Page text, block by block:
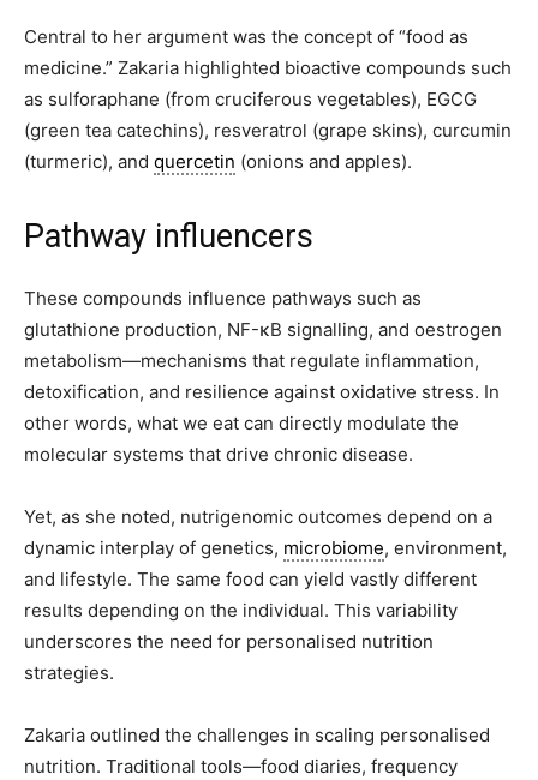
Central to her argument was the concept of “food as
medicine.” Zakaria highlighted bioactive compounds such
as sulforaphane (from cruciferous vegetables), EGCG
(green tea catechins), resveratrol (grape skins), curcumin
(turmeric), and quercetin (onions and apples).
Pathway influencers
These compounds influence pathways such as
glutathione production, NF-κB signalling, and oestrogen
metabolism—mechanisms that regulate inflammation,
detoxification, and resilience against oxidative stress. In
other words, what we eat can directly modulate the
molecular systems that drive chronic disease.
Yet, as she noted, nutrigenomic outcomes depend on a
dynamic interplay of genetics, microbiome, environment,
and lifestyle. The same food can yield vastly different
results depending on the individual. This variability
underscores the need for personalised nutrition
strategies.
Zakaria outlined the challenges in scaling personalised
nutrition. Traditional tools—food diaries, frequency